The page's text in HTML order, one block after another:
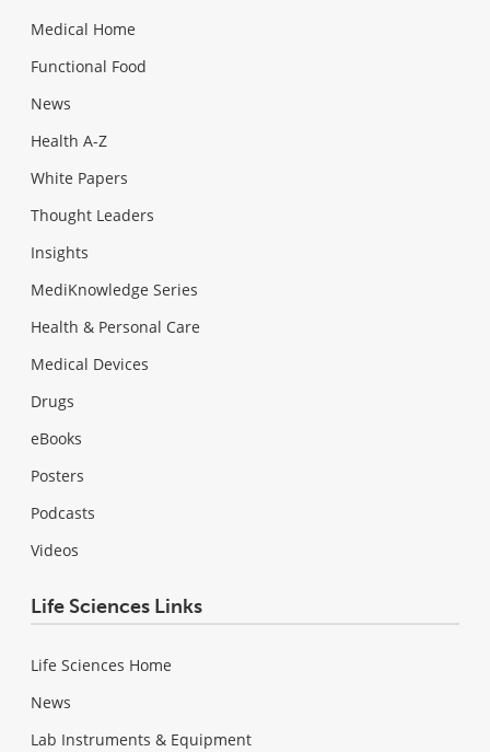
Medical Home
Functional Food
News
Health A-Z
White Papers
Thought Leaders
Insights
MediKnowledge Series
Health & Personal Care
Medical Devices
Drugs
eBooks
Posters
Podcasts
Videos
Life Sciences Links
Life Sciences Home
News
Lab Instruments & Equipment